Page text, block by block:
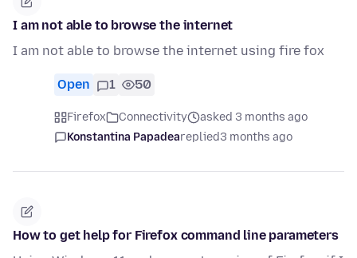
I am not able to browse the internet
I am not able to browse the internet using fire fox
Open 1 50
Firefox Connectivity
asked 3 months ago
Konstantina Papadeareplied3 months ago
How to get help for Firefox command line parameters